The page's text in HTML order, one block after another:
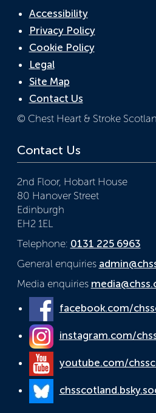
Accessibility
Privacy Policy
Cookie Policy
Legal
Site Map
Contact Us
© Chest Heart & Stroke
Contact Us
2nd Floor, Hobart House
80 Hanover Street
Edinburgh
EH2 1EL
Telephone: 0131 225 6963
General enquiries
Media enquiries
facebook.com/
instagram.com/
youtube.com/